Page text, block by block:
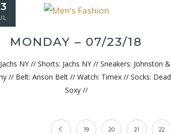
MONDAY – 07/23/18
NY // Shorts: Jachs NY // Sneakers: Johnston &
// Belt: Anson Belt // Watch: Timex // Socks: Dead
Soxy //
19 20 21 22